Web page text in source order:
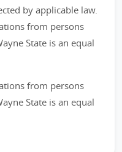
by applicable law.
from persons
State is an equal
from persons
State is an equal